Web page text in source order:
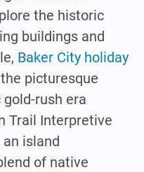
the historic
buildings and
Baker City holiday
picturesque
rush era
Trail Interpretive
island
of native